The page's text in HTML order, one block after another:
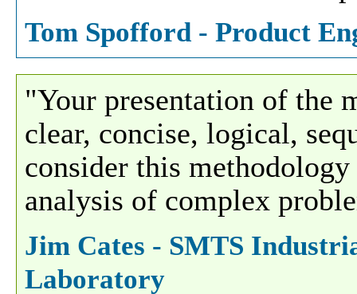
Tom Spofford - Product
"Your presentation of the
clear, concise, logical,
consider this
analysis of complex
Jim Cates - SMTS
Laboratory